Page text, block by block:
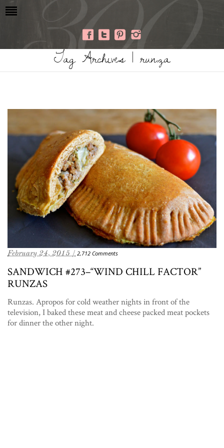
Tag Archives | runza
February 24, 2015 / 2,712 Comments
SANDWICH #273–“WIND CHILL FACTOR”
RUNZAS
Runzas. Apropos for cold weather nights in front of the
television, I baked these meat and cheese packed meat pockets
for dinner the other night.